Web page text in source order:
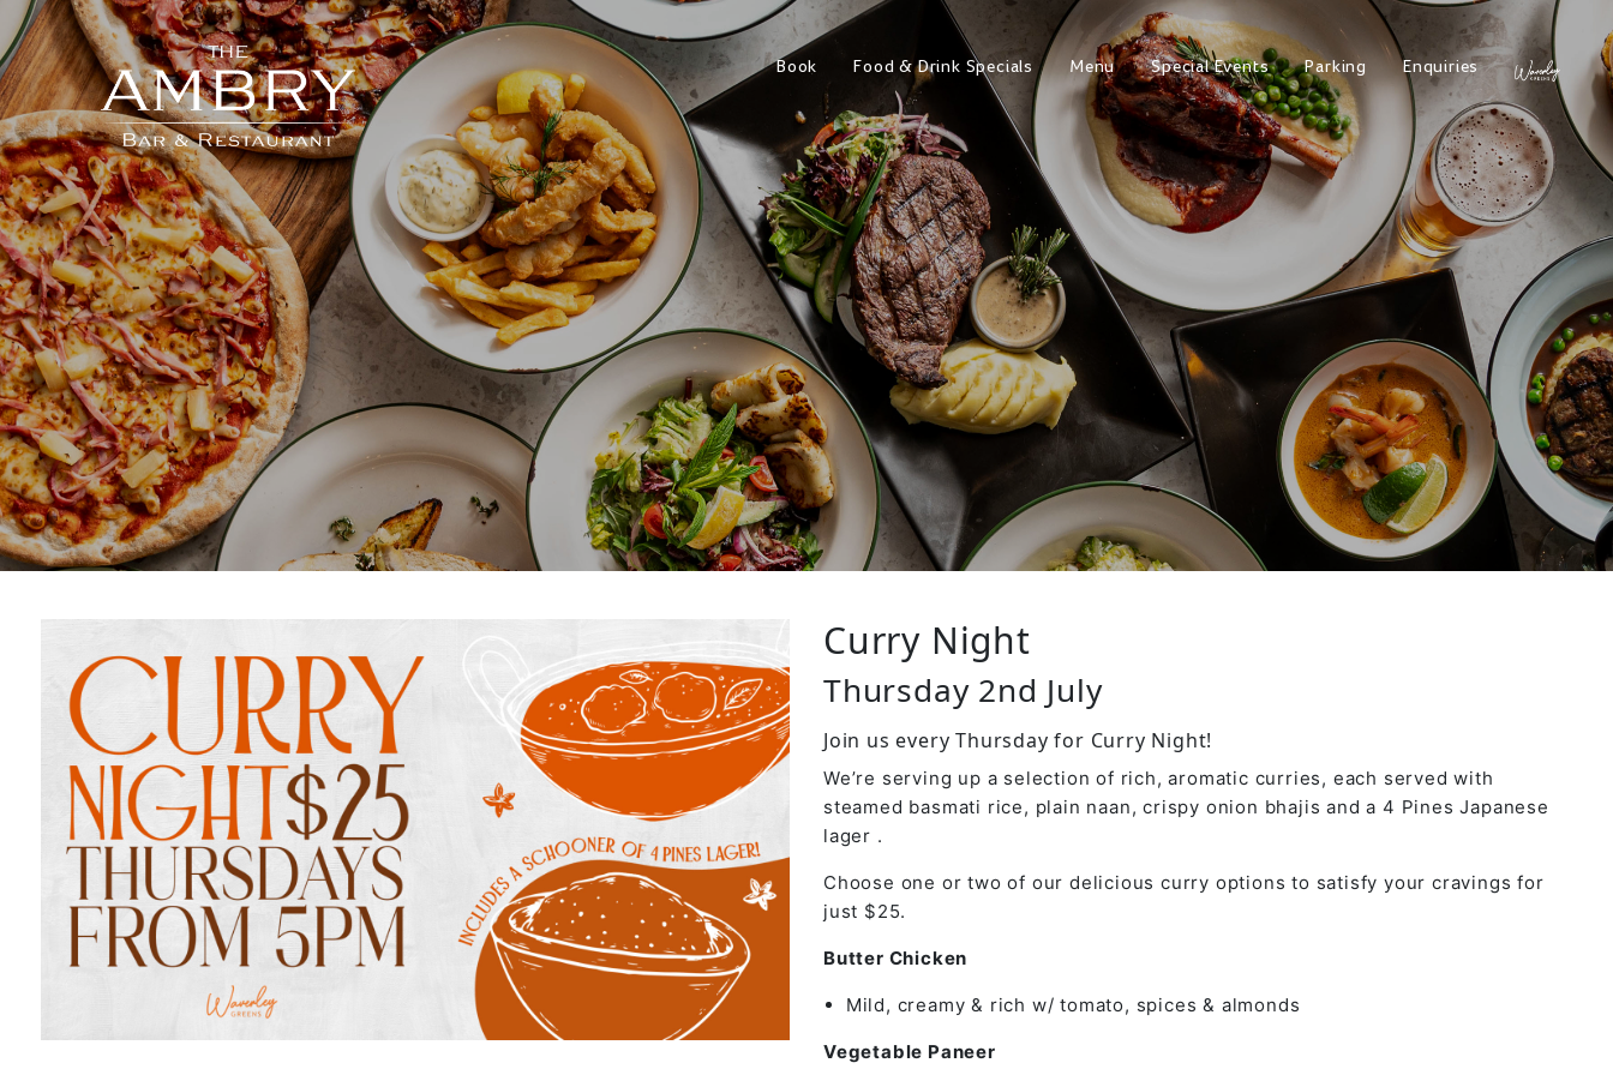
Book Food & Drink Specials Menu Special Events Parking Enquiries
Curry Night
Thursday 2nd July
Join us every Thursday for Curry Night!
We’re serving up a selection of rich, aromatic curries, each served with
steamed basmati rice, plain naan, crispy onion bhajis and a 4 Pines Japanese
lager .
Choose one or two of our delicious curry options to satisfy your cravings for
just $25.
Butter Chicken
Mild, creamy & rich w/ tomato, spices & almonds
Vegetable Paneer